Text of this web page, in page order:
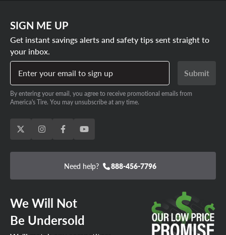
SIGN ME UP
Get instant savings alerts and safety tips sent straight to
your inbox.
Enter your email to sign up
Submit
By entering your email, you agree to receive promotional emails from
America's Tire. You may unsubscribe at any time.
Need help? 888-456-7796
We Will Not
Be Undersold